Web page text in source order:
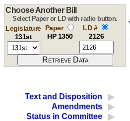
Choose Another Bill
Select Paper or LD with radio button.
Legislature
131st
Paper
HP 1350
LD #
2126
Text and Disposition
Amendments
Status in Committee